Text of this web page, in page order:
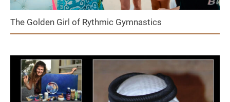
The Golden Girl of Rythmic Gymnastics